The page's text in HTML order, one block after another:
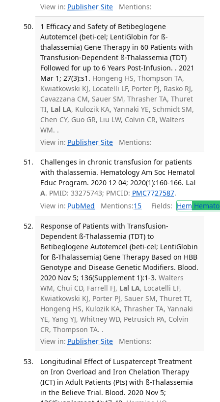
View in: Publisher Site Mentions:
1 Efficacy and Safety of Betibeglogene
Autotemcel (beti-cel; LentiGlobin for ß-
thalassemia) Gene Therapy in 60 Patients with
Transfusion-Dependent ß-Thalassemia (TDT)
Followed for up to 6 Years Post-Infusion. . 2021
Mar 1; 27(3):s1. Hongeng HS, Thompson TA,
Kwiatkowski KJ, Locatelli LF, Porter PJ, Rasko RJ,
Cavazzana CM, Sauer SM, Thrasher TA, Thuret
TI, Lal LA, Kulozik KA, Yannaki YE, Schmidt SM,
Chen CY, Guo GR, Liu LW, Colvin CR, Walters
WM. .
View in: Publisher Site Mentions:
Challenges in chronic transfusion for patients
with thalassemia. Hematology Am Soc Hematol
Educ Program. 2020 12 04; 2020(1):160-166. Lal
A. PMID: 33275743; PMCID: PMC7727587.
View in: PubMed Mentions:15 Fields: Hem
Response of Patients with Transfusion-
Dependent ß-Thalassemia (TDT) to
Betibeglogene Autotemcel (beti-cel; LentiGlobin
for ß-Thalassemia) Gene Therapy Based on HBB
Genotype and Disease Genetic Modifiers. Blood.
2020 Nov 5; 136(Supplement 1):1-3. Walters
WM, Chui CD, Farrell FJ, Lal LA, Locatelli LF,
Kwiatkowski KJ, Porter PJ, Sauer SM, Thuret TI,
Hongeng HS, Kulozik KA, Thrasher TA, Yannaki
YE, Yang YJ, Whitney WD, Petrusich PA, Colvin
CR, Thompson TA. .
View in: Publisher Site Mentions:
Longitudinal Effect of Luspatercept Treatment
on Iron Overload and Iron Chelation Therapy
(ICT) in Adult Patients (Pts) with ß-Thalassemia
in the Believe Trial. Blood. 2020 Nov 5;